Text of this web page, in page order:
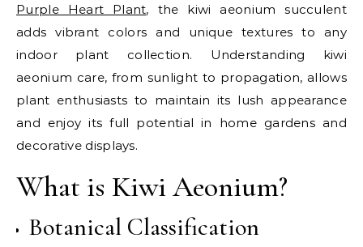
Purple Heart Plant, the kiwi aeonium succulent
adds vibrant colors and unique textures to any
indoor plant collection. Understanding kiwi
aeonium care, from sunlight to propagation, allows
plant enthusiasts to maintain its lush appearance
and enjoy its full potential in home gardens and
decorative displays.
What is Kiwi Aeonium?
Botanical Classification